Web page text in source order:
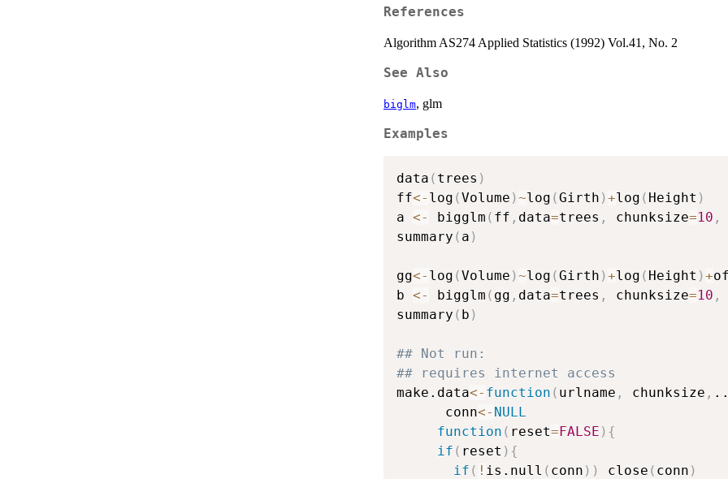
References
Algorithm AS274 Applied Statistics (1992) Vol.41, No. 2
See Also
biglm, glm
Examples
data ( trees )
ff<- log (Volume )~log (Girth )+log ( Height )
a <- bigglm ( ff , data=trees , chunksize=10 ,
summary ( a )
gg<- log (Volume )~log (Girth )+log ( Height )+
b <- bigglm ( gg , data=trees , chunksize=10 ,
summary ( b )
## Not run:
## requires internet access
make.data<- function ( urlname , chunksize ,
      conn
<- NULL
function ( reset=FALSE ) {
if ( reset ) {
if ( ! is.null ( conn ) ) close ( conn )